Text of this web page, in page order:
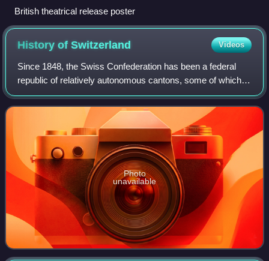
British theatrical release poster
History ofSwitzerland Videos
Since 1848, the Swiss Confederation has been a federal
republic of relatively autonomous cantons, some of which
have a history of federation that goes back more than 700
years, putting them among the
Photo
unavailable